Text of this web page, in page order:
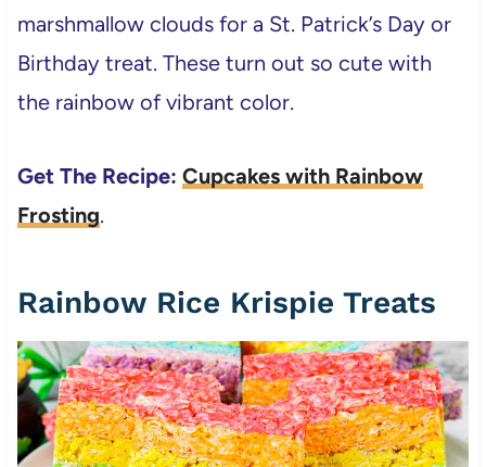
marshmallow clouds for a St. Patrick’s Day or
Birthday treat. These turn out so cute with
the rainbow of vibrant color.
Get The Recipe: Cupcakes with Rainbow
Frosting.
Rainbow Rice Krispie Treats